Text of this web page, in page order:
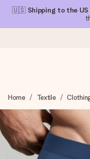
🇺🇸 Shipping to the US
We craft your gift
you can give it at
4.1 (based on
Home Textile